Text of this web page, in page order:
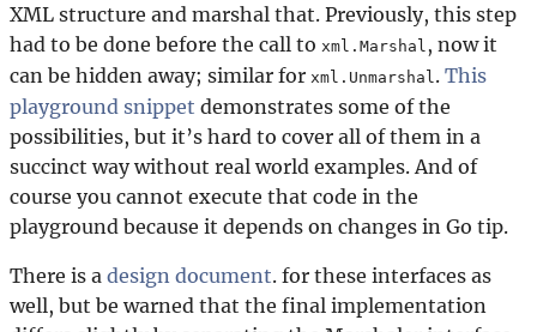
XML structure and marshal that. Previously, this step
had to be done before the call to xml.Marshal , now it
can be hidden away; similar for xml.Unmarshal . This
playground snippet demonstrates some of the
possibilities, but it’s hard to cover all of them in a
succinct way without real world examples. And of
course you cannot execute that code in the
playground because it depends on changes in Go tip.
There is a design document. for these interfaces as
well, but be warned that the final implementation